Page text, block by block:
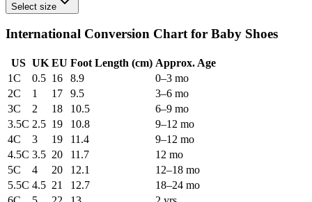
Select size
International Conversion Chart for Baby Shoes
US UK EU Foot Length (cm) Approx. Age
1C
0.5 16 8.9
0–3 mo
2C
1 17 9.5
3–6 mo
3C
2 18 10.5
6–9 mo
3.5C 2.5 19 10.8
9–12 mo
4C
3 19 11.4
9–12 mo
4.5C 3.5 20 11.7
12 mo
5C
4 20 12.1
12–18 mo
5.5C 4.5 21 12.7
18–24 mo